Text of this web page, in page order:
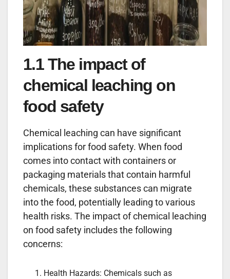
1.1 The impact of
chemical leaching on
food safety
Chemical leaching can have significant
implications for food safety. When food
comes into contact with containers or
packaging materials that contain harmful
chemicals, these substances can migrate
into the food, potentially leading to various
health risks. The impact of chemical leaching
on food safety includes the following
concerns:
Health Hazards: Chemicals such as